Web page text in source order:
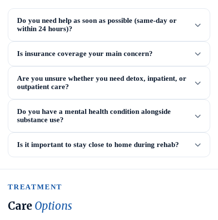
Do you need help as soon as possible (same-day or
within 24 hours)?
Is insurance coverage your main concern?
Are you unsure whether you need detox, inpatient, or
outpatient care?
Do you have a mental health condition alongside
substance use?
Is it important to stay close to home during rehab?
TREATMENT
Care Options